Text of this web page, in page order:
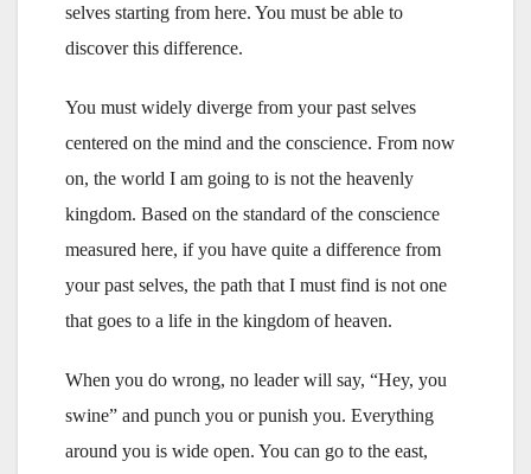
selves starting from here. You must be able to
discover this difference.
You must widely diverge from your past selves
centered on the mind and the conscience. From now
on, the world I am going to is not the heavenly
kingdom. Based on the standard of the conscience
measured here, if you have quite a difference from
your past selves, the path that I must find is not one
that goes to a life in the kingdom of heaven.
When you do wrong, no leader will say, “Hey, you
swine” and punch you or punish you. Everything
around you is wide open. You can go to the east,